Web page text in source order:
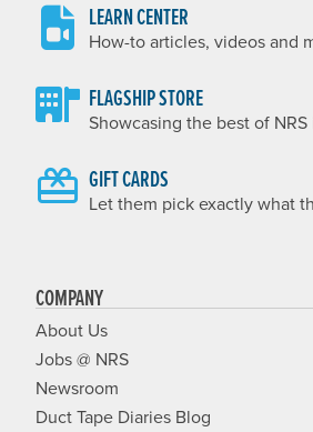
LEARN CENTER
How-to articles, videos and
FLAGSHIP STORE
Showcasing the best of NRS
GIFT CARDS
Let them pick exactly what
COMPANY
About Us
Jobs @ NRS
Newsroom
Duct Tape Diaries Blog